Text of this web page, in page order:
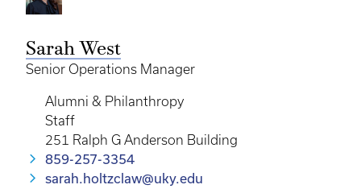
Sarah West
Senior Operations Manager
Alumni & Philanthropy
Staff
251 Ralph G Anderson Building
859-257-3354
sarah.holtzclaw@uky.edu